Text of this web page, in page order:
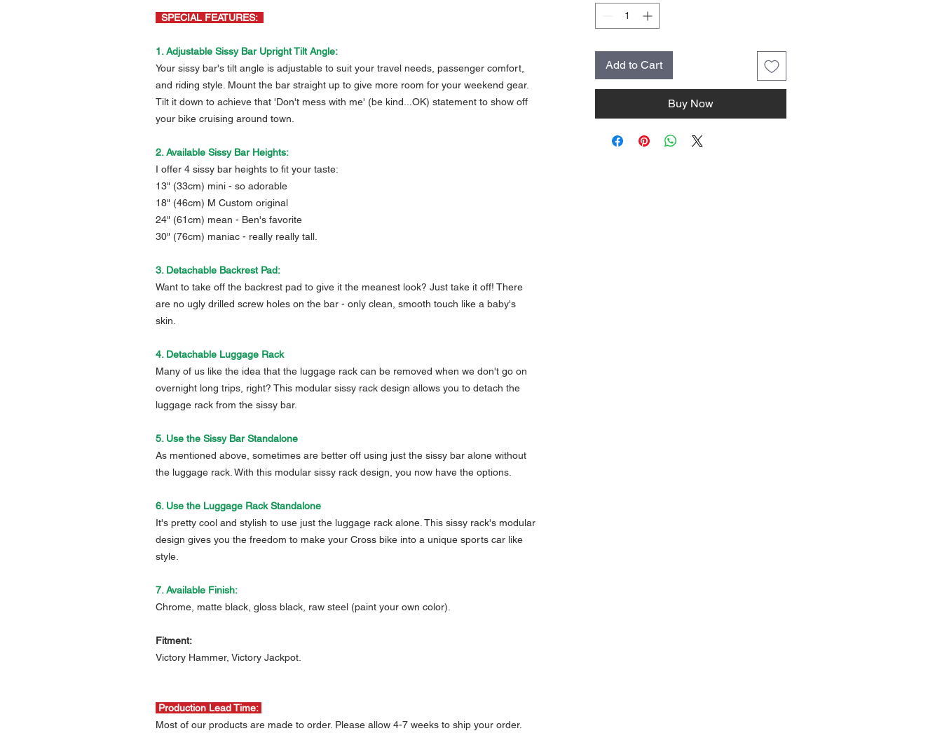
SPECIAL FEATURES:
1. Adjustable Sissy Bar Upright Tilt Angle:
Your sissy bar's tilt angle is adjustable to suit your travel needs, passenger comfort,
and riding style. Mount the bar straight up to give more room for your weekend gear.
Tilt it down to achieve that 'Don't mess with me' (be kind...OK) statement to show off
your bike cruising around town.
2. Available Sissy Bar Heights:
I offer 4 sissy bar heights to fit your taste:
13" (33cm) mini - so adorable
18" (46cm) M Custom original
24" (61cm) mean - Ben's favorite
30" (76cm) maniac - really really tall.
3. Detachable Backrest Pad:
Want to take off the backrest pad to give it the meanest look? Just take it off! There
are no ugly drilled screw holes on the bar - only clean, smooth touch like a baby's
skin.
4. Detachable Luggage Rack
Many of us like the idea that the luggage rack can be removed when we don't go on
overnight long trips, right? This modular sissy rack design allows you to detach the
luggage rack from the sissy bar.
5. Use the Sissy Bar Standalone
As mentioned above, sometimes are better off using just the sissy bar alone without
the luggage rack. With this modular sissy rack design, you now have the options.
6. Use the Luggage Rack Standalone
It's pretty cool and stylish to use just the luggage rack alone. This sissy rack's modular
design gives you the freedom to make your Cross bike into a unique sports car like
style.
7. Available Finish:
Chrome, matte black, gloss black, raw steel (paint your own color).
Fitment:
Victory Hammer, Victory Jackpot.
Production Lead Time:
Most of our products are made to order. Please allow 4-7 weeks to ship your order.
Add to Cart
Buy Now